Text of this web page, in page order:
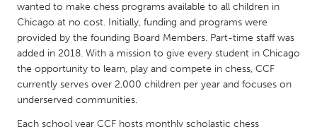
South Shore
Toronto
MALAYSIA
Kuala Lumpur
NETHERLANDS
wanted to make chess programs available to all children in
Chicago at no cost. Initially, funding and programs were
provided by the founding Board Members. Part-time staff was
added in 2018. With a mission to give every student in Chicago
the opportunity to learn, play and compete in chess, CCF
currently serves over 2,000 children per year and focuses on
underserved communities.
Each school year CCF hosts monthly scholastic chess